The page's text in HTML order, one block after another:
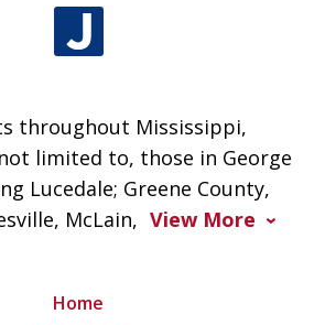
throughout Mississippi,
limited to, those in George
Lucedale; Greene County,
McLain, View More
Home